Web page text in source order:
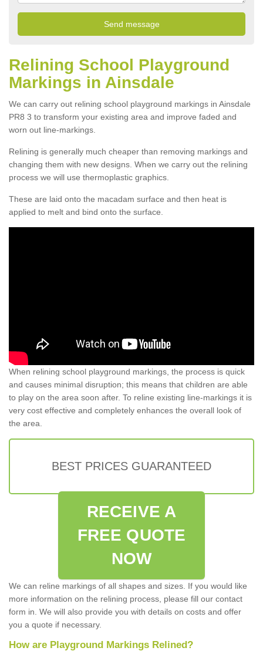
Relining School Playground
Markings in Ainsdale
We can carry out relining school playground markings in Ainsdale
PR8 3 to transform your existing area and improve faded and
worn out line-markings.
Relining is generally much cheaper than removing markings and
changing them with new designs. When we carry out the relining
process we will use thermoplastic graphics.
These are laid onto the macadam surface and then heat is
applied to melt and bind onto the surface.
When relining school playground markings, the process is quick
and causes minimal disruption; this means that children are able
to play on the area soon after. To reline existing line-markings it is
very cost effective and completely enhances the overall look of
the area.
BEST PRICES GUARANTEED
RECEIVE A
FREE QUOTE
NOW
We can reline markings of all shapes and sizes. If you would like
more information on the relining process, please fill our contact
form in. We will also provide you with details on costs and offer
you a quote if necessary.
How are Playground Markings Relined?